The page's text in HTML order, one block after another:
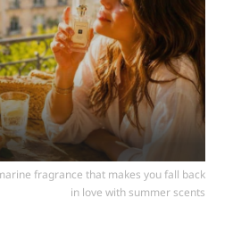
fragrance that makes you fall back
in love with summer scents